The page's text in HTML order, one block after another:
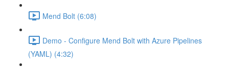
Mend Bolt (6:08)
Demo - Configure Mend Bolt with Azure Pipelines
(YAML) (4:32)